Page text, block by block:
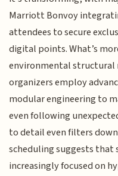
Marriott Bonvoy
attendees to secure
digital points. What’s
environmental structural
organizers employ
modular engineering to
even following
to detail even filters
scheduling suggests that
increasingly focused on